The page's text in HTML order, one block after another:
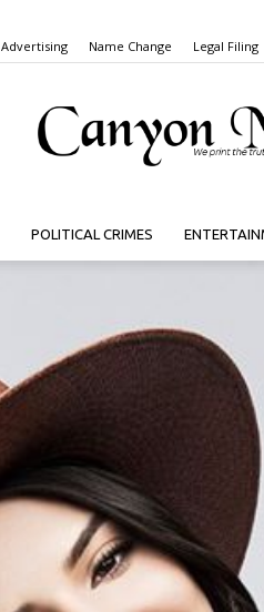
Advertising Name Change Legal Filing
Canyon
News
POLITICAL CRIMES